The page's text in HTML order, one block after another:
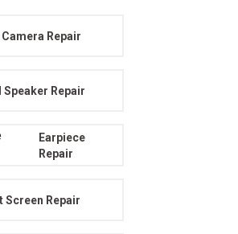
Camera Repair
Speaker Repair
Earpiece
Repair
Screen Repair